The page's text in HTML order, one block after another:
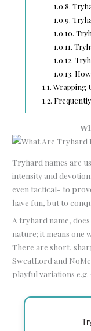
1.0.8.
1.0.9.
1.0.10.
1.0.11.
1.0.12.
1.0.13.
1.1.Wrapping
1.2.
Tryhard names are
intensity and
even tactical- to
have fun, but to
A tryhard name,
nature; it means one
There are short,
SweatLord and
playful variations